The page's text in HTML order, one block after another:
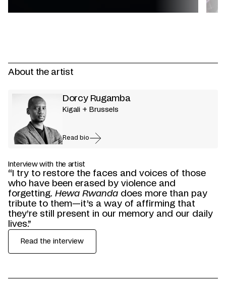
About the artist
Dorcy Rugamba
Kigali + Brussels
Read bio
Interview with the artist
“I try to restore the faces and voices of those
who have been erased by violence and
forgetting. Hewa Rwanda does more than pay
tribute to them—it’s a way of affirming that
they’re still present in our memory and our daily
lives.”
Read the interview